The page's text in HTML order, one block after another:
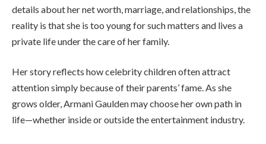
details about her net worth, marriage, and relationships, the
reality is that she is too young for such matters and lives a
private life under the care of her family.
Her story reflects how celebrity children often attract
attention simply because of their parents’ fame. As she
grows older, Armani Gaulden may choose her own path in
life—whether inside or outside the entertainment industry.